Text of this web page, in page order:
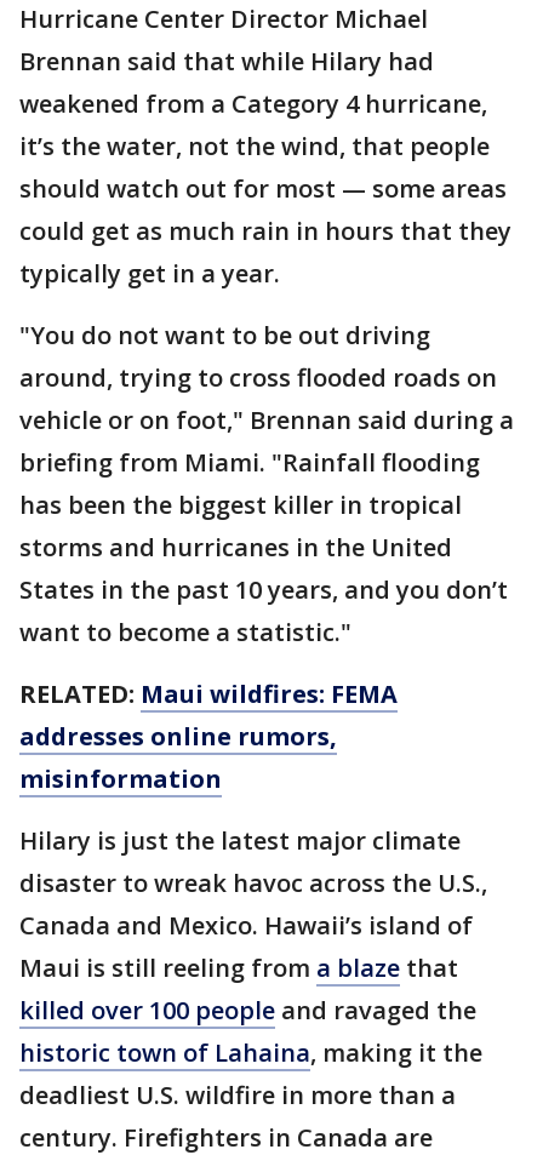
Hurricane Center Director Michael
Brennan said that while Hilary had
weakened from a Category 4 hurricane,
it’s the water, not the wind, that people
should watch out for most — some areas
could get as much rain in hours that they
typically get in a year.
"You do not want to be out driving
around, trying to cross flooded roads on
vehicle or on foot," Brennan said during a
briefing from Miami. "Rainfall flooding
has been the biggest killer in tropical
storms and hurricanes in the United
States in the past 10 years, and you don’t
want to become a statistic."
RELATED: Maui wildfires: FEMA
addresses online rumors,
misinformation
Hilary is just the latest major climate
disaster to wreak havoc across the U.S.,
Canada and Mexico. Hawaii’s island of
Maui is still reeling from a blaze that
killed over 100 people and ravaged the
historic town of Lahaina, making it the
deadliest U.S. wildfire in more than a
century. Firefighters in Canada are